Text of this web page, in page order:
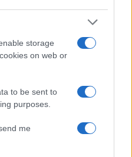
storage
on web or
to be sent to
purposes.
meunder consideration
having an